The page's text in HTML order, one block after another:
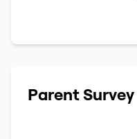
Parent Survey